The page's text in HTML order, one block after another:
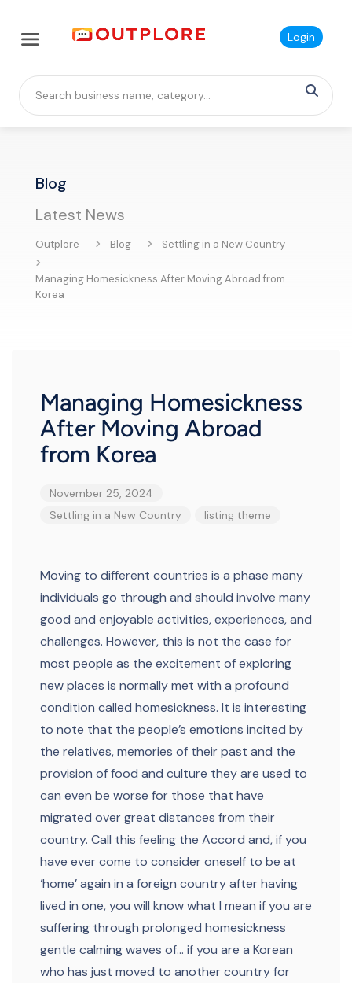
Login
Blog
Latest News
Outplore Blog Settling in a New Country
Managing Homesickness After Moving Abroad from
Korea
Managing Homesickness
After Moving Abroad
from Korea
November 25, 2024
Settling in a New Country
listing theme
Moving to different countries is a phase many
individuals go through and should involve many
good and enjoyable activities, experiences, and
challenges. However, this is not the case for
most people as the excitement of exploring
new places is normally met with a profound
condition called homesickness. It is interesting
to note that the people’s emotions incited by
the relatives, memories of their past and the
provision of food and culture they are used to
can even be worse for those that have
migrated over great distances from their
country. Call this feeling the Accord and, if you
have ever come to consider oneself to be at
‘home’ again in a foreign country after having
lived in one, you will know what I mean if you are
suffering through prolonged homesickness
gentle calming waves of… if you are a Korean
who has just moved to another country for